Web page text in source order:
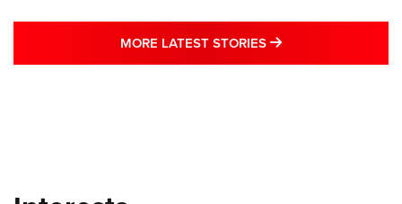
MORE LATEST STORIES MORE LATEST